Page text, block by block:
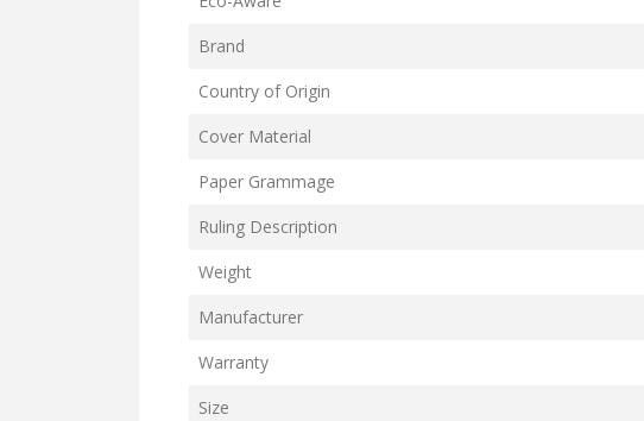
Brand
Country of Origin
Cover Material
Paper Grammage
Ruling Description
Weight
Manufacturer
Warranty
Size